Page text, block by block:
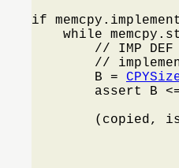
if
while
// IMP
//
        B =
assert B
(copied,